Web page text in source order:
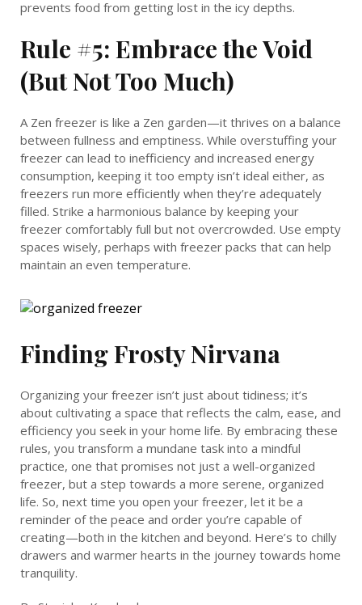
prevents food from getting lost in the icy depths.
Rule #5: Embrace the Void
(But Not Too Much)
A Zen freezer is like a Zen garden—it thrives on a balance
between fullness and emptiness. While overstuffing your
freezer can lead to inefficiency and increased energy
consumption, keeping it too empty isn’t ideal either, as
freezers run more efficiently when they’re adequately
filled. Strike a harmonious balance by keeping your
freezer comfortably full but not overcrowded. Use empty
spaces wisely, perhaps with freezer packs that can help
maintain an even temperature.
Finding Frosty Nirvana
Organizing your freezer isn’t just about tidiness; it’s
about cultivating a space that reflects the calm, ease, and
efficiency you seek in your home life. By embracing these
rules, you transform a mundane task into a mindful
practice, one that promises not just a well-organized
freezer, but a step towards a more serene, organized
life. So, next time you open your freezer, let it be a
reminder of the peace and order you’re capable of
creating—both in the kitchen and beyond. Here’s to chilly
drawers and warmer hearts in the journey towards home
tranquility.